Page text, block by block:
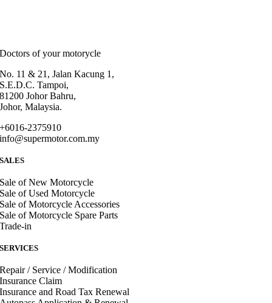
Doctors of your motorycle
No. 11 & 21, Jalan Kacung 1,
S.E.D.C. Tampoi,
81200 Johor Bahru,
Johor, Malaysia.
+6016-2375910
info@supermotor.com.my
SALES
Sale of New Motorcycle
Sale of Used Motorcycle
Sale of Motorcycle Accessories
Sale of Motorcycle Spare Parts
Trade-in
SERVICES
Repair / Service / Modification
Insurance Claim
Insurance and Road Tax Renewal